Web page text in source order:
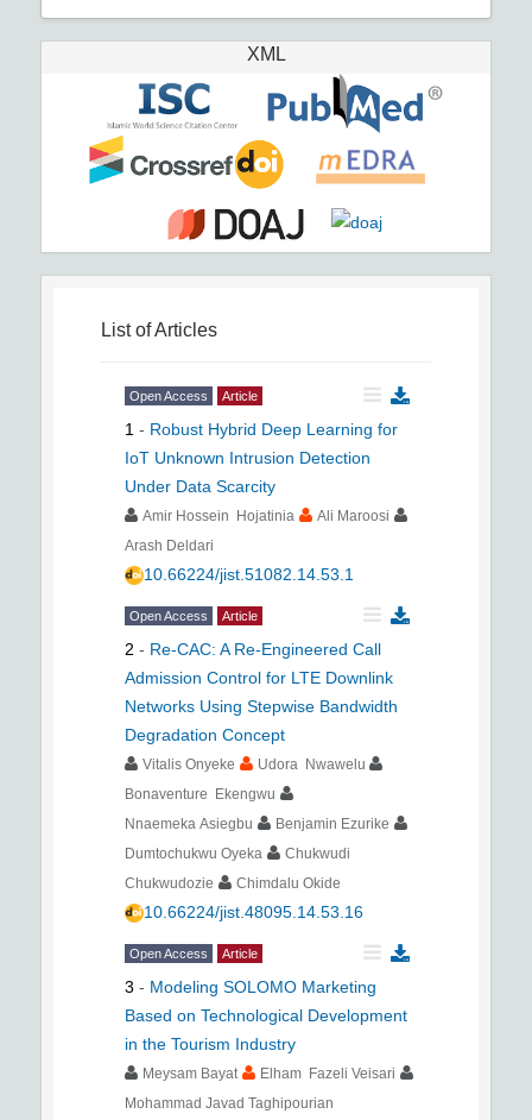
XML
List of Articles
Open Access Article
1 - Robust Hybrid Deep Learning for
IoT Unknown Intrusion Detection
Under Data Scarcity
Amir Hossein Hojatinia
Ali Maroosi
Arash Deldari
10.66224/jist.51082.14.53.1
Open Access Article
2 - Re-CAC: A Re-Engineered Call
Admission Control for LTE Downlink
Networks Using Stepwise Bandwidth
Degradation Concept
Vitalis Onyeke
Udora Nwawelu
Bonaventure Ekengwu
Nnaemeka Asiegbu
Benjamin Ezurike
Dumtochukwu Oyeka
Chukwudi
Chukwudozie
Chimdalu Okide
10.66224/jist.48095.14.53.16
Open Access Article
3 - Modeling SOLOMO Marketing
Based on Technological Development
in the Tourism Industry
Meysam Bayat
Elham Fazeli Veisari
Mohammad Javad Taghipourian